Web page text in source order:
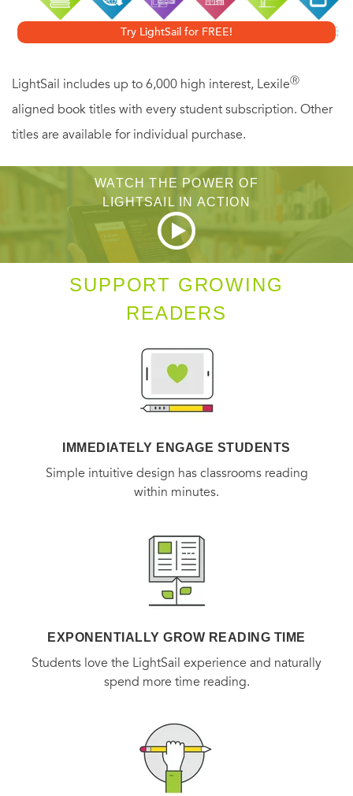
Try LightSail for FREE!
LightSail includes up to 6,000 high interest, LexileⓇ
aligned book titles with every student subscription. Other
titles are available for individual purchase.
WATCH THE POWER OF
LIGHTSAIL IN ACTION
SUPPORT GROWING
READERS
IMMEDIATELY ENGAGE STUDENTS
Simple intuitive design has classrooms reading
within minutes.
EXPONENTIALLY GROW READING TIME
Students love the LightSail experience and naturally
spend more time reading.